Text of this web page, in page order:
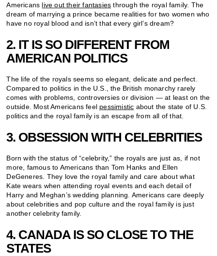
Americans live out their fantasies through the royal family. The
dream of marrying a prince became realities for two women who
have no royal blood and isn’t that every girl’s dream?
2. IT IS SO DIFFERENT FROM
AMERICAN POLITICS
The life of the royals seems so elegant, delicate and perfect.
Compared to politics in the U.S., the British monarchy rarely
comes with problems, controversies or division — at least on the
outside. Most Americans feel pessimistic about the state of U.S.
politics and the royal family is an escape from all of that.
3. OBSESSION WITH CELEBRITIES
Born with the status of “celebrity,” the royals are just as, if not
more, famous to Americans than Tom Hanks and Ellen
DeGeneres. They love the royal family and care about what
Kate wears when attending royal events and each detail of
Harry and Meghan’s wedding planning. Americans care deeply
about celebrities and pop culture and the royal family is just
another celebrity family.
4. CANADA IS SO CLOSE TO THE
STATES